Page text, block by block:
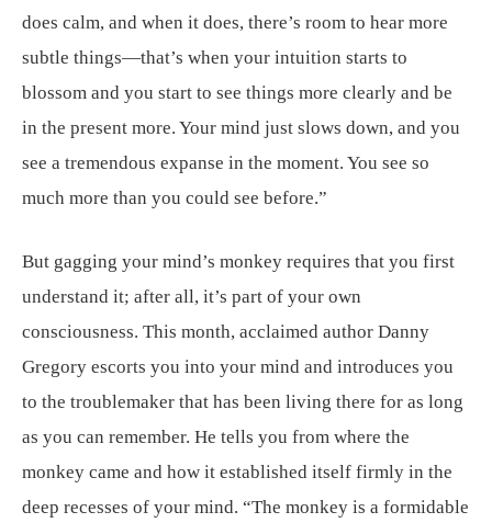
does calm, and when it does, there’s room to hear more
subtle things—that’s when your intuition starts to
blossom and you start to see things more clearly and be
in the present more. Your mind just slows down, and you
see a tremendous expanse in the moment. You see so
much more than you could see before.”
But gagging your mind’s monkey requires that you first
understand it; after all, it’s part of your own
consciousness. This month, acclaimed author Danny
Gregory escorts you into your mind and introduces you
to the troublemaker that has been living there for as long
as you can remember. He tells you from where the
monkey came and how it established itself firmly in the
deep recesses of your mind. “The monkey is a formidable